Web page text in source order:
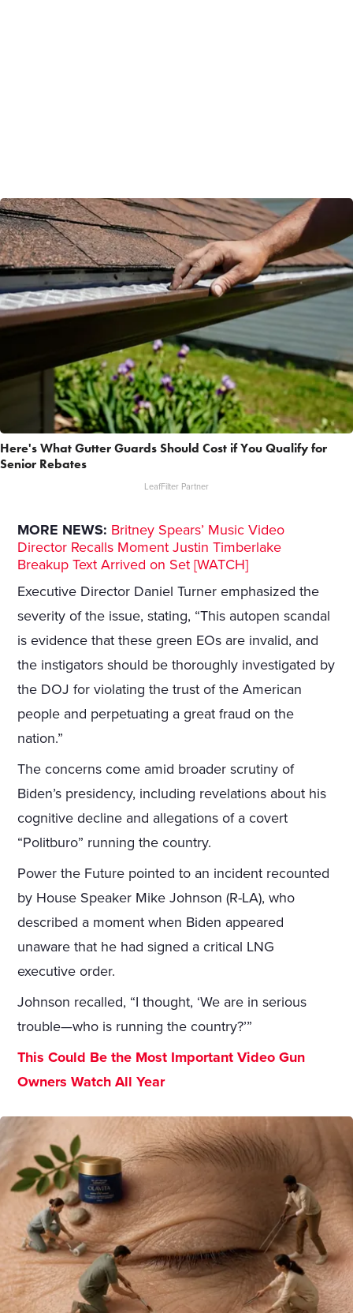
Here's What Gutter Guards Should Cost if You Qualify for
Senior Rebates
LeafFilter Partner
MORE NEWS: Britney Spears’ Music Video
Director Recalls Moment Justin Timberlake
Breakup Text Arrived on Set [WATCH]
Executive Director Daniel Turner emphasized the
severity of the issue, stating, “This autopen scandal
is evidence that these green EOs are invalid, and
the instigators should be thoroughly investigated by
the DOJ for violating the trust of the American
people and perpetuating a great fraud on the
nation.”
The concerns come amid broader scrutiny of
Biden’s presidency, including revelations about his
cognitive decline and allegations of a covert
“Politburo” running the country.
Power the Future pointed to an incident recounted
by House Speaker Mike Johnson (R-LA), who
described a moment when Biden appeared
unaware that he had signed a critical LNG
executive order.
Johnson recalled, “I thought, ‘We are in serious
trouble—who is running the country?’”
This Could Be the Most Important Video Gun
Owners Watch All Year